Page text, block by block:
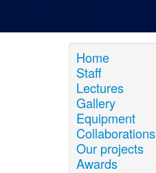
Home
Staff
Lectures
Gallery
Equipment
Collaborations
Our projects
Awards